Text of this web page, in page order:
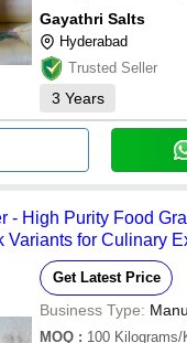
Gayathri Salts
Hyderabad
Trusted Seller
3 Years
- High Purity Food
Variants for Culinary
Get Latest Price
Business Type:
MOQ : 100 Kilograms/